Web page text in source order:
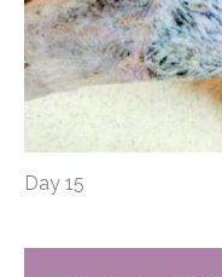
Day 15